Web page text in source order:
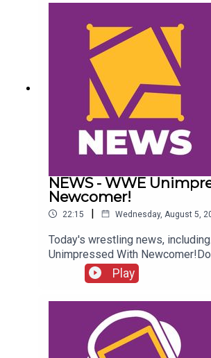
more awesome content, check out:
whatculture.com/wwe
NEWS - WWE
Newcomer!
22:15 | Wednesday, August 5,
Today's wrestling news,
Unimpressed With
Frustrated!New AEW Signing
Reigns vs. AEW?!ENJOY!Follow
Play